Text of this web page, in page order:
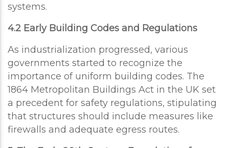
systems.
4.2 Early Building Codes and Regulations
As industrialization progressed, various
governments started to recognize the
importance of uniform building codes. The
1864 Metropolitan Buildings Act in the UK set
a precedent for safety regulations, stipulating
that structures should include measures like
firewalls and adequate egress routes.